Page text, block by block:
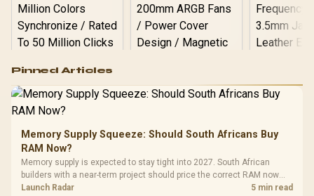
RGB High
Performance
Gaming Mouse / Up
to 25,600 DPI / 11
Programmable
Buttons / 16.8
Million Colors
Synchronize / Rated
To 50 Million Clicks
R599 In Stock
Gamdias APOLLO
Gaming Case -
Tempered Glass
Panel / 2 Built-in
200mm ARGB Fans /
R1,299 In Stock
LORGAR
Gaming
R369
Pinned Articles
Memory Supply Squeeze: Should South Africans Buy
RAM Now?
Memory supply is expected to stay tight into 2027. South African
builders with a near-term project should price the correct RAM now
instead of waiting for an assumed drop.
Launch Radar 5 min read